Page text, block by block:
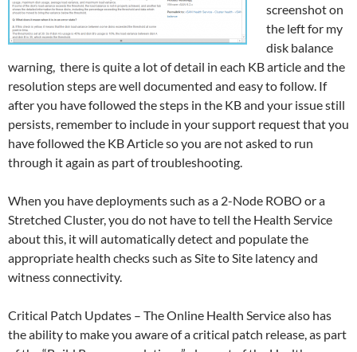
screenshot on
the left for my
disk balance
warning, there is quite a lot of detail in each KB article and the
resolution steps are well documented and easy to follow. If
after you have followed the steps in the KB and your issue still
persists, remember to include in your support request that you
have followed the KB Article so you are not asked to run
through it again as part of troubleshooting.
When you have deployments such as a 2-Node ROBO or a
Stretched Cluster, you do not have to tell the Health Service
about this, it will automatically detect and populate the
appropriate health checks such as Site to Site latency and
witness connectivity.
Critical Patch Updates – The Online Health Service also has
the ability to make you aware of a critical patch release, as part